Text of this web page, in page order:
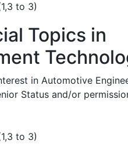
to 3)
Topics in
in Automotive
Status and/or
to 3)